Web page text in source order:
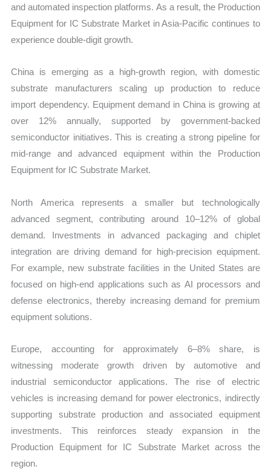
and automated inspection platforms. As a result, the Production
Equipment for IC Substrate Market in Asia-Pacific continues to
experience double-digit growth.
China is emerging as a high-growth region, with domestic
substrate manufacturers scaling up production to reduce
import dependency. Equipment demand in China is growing at
over 12% annually, supported by government-backed
semiconductor initiatives. This is creating a strong pipeline for
mid-range and advanced equipment within the Production
Equipment for IC Substrate Market.
North America represents a smaller but technologically
advanced segment, contributing around 10–12% of global
demand. Investments in advanced packaging and chiplet
integration are driving demand for high-precision equipment.
For example, new substrate facilities in the United States are
focused on high-end applications such as AI processors and
defense electronics, thereby increasing demand for premium
equipment solutions.
Europe, accounting for approximately 6–8% share, is
witnessing moderate growth driven by automotive and
industrial semiconductor applications. The rise of electric
vehicles is increasing demand for power electronics, indirectly
supporting substrate production and associated equipment
investments. This reinforces steady expansion in the
Production Equipment for IC Substrate Market across the
region.